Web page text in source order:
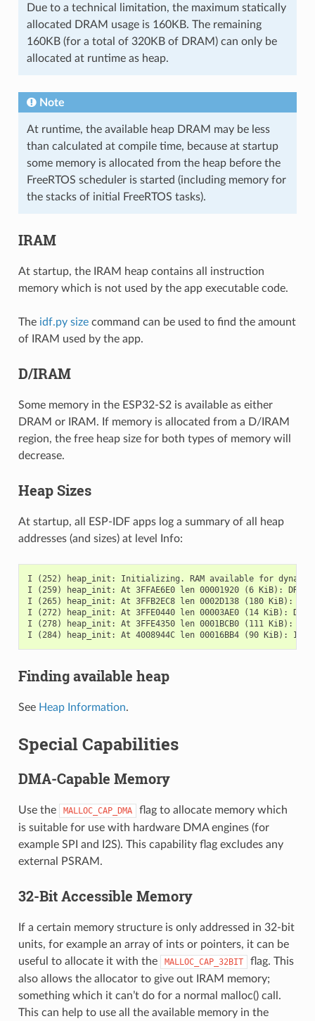
Due to a technical limitation, the maximum statically
allocated DRAM usage is 160KB. The remaining
160KB (for a total of 320KB of DRAM) can only be
allocated at runtime as heap.
Note
At runtime, the available heap DRAM may be less
than calculated at compile time, because at startup
some memory is allocated from the heap before the
FreeRTOS scheduler is started (including memory for
the stacks of initial FreeRTOS tasks).
IRAM
At startup, the IRAM heap contains all instruction
memory which is not used by the app executable code.
The idf.py sizecommand can be used to find the amount
of IRAM used by the app.
D/IRAM
Some memory in the ESP32-S2 is available as either
DRAM or IRAM. If memory is allocated from a D/IRAM
region, the free heap size for both types of memory will
decrease.
Heap Sizes
At startup, all ESP-IDF apps log a summary of all heap
addresses (and sizes) at level Info:
I (252) heap_init: Initializing. RAM available for
I (259) heap_init: At 3FFAE6E0 len 00001920 (6 KiB): DRAM
I (265) heap_init: At 3FFB2EC8 len 0002D138 (180 KiB):
I (272) heap_init: At 3FFE0440 len 00003AE0 (14 KiB): D/
I (278) heap_init: At 3FFE4350 len 0001BCB0 (111 KiB): D/
Finding available heap
See Heap Information.
Special Capabilities
DMA-Capable Memory
Use the MALLOC_CAP_DMA
flag to allocate memory which
is suitable for use with hardware DMA engines (for
example SPI and I2S). This capability flag excludes any
external PSRAM.
32-Bit Accessible Memory
If a certain memory structure is only addressed in 32-bit
units, for example an array of ints or pointers, it can be
useful to allocate it with the
MALLOC_CAP_32BIT
flag. This
also allows the allocator to give out IRAM memory;
something which it can’t do for a normal malloc() call.
This can help to use all the available memory in the